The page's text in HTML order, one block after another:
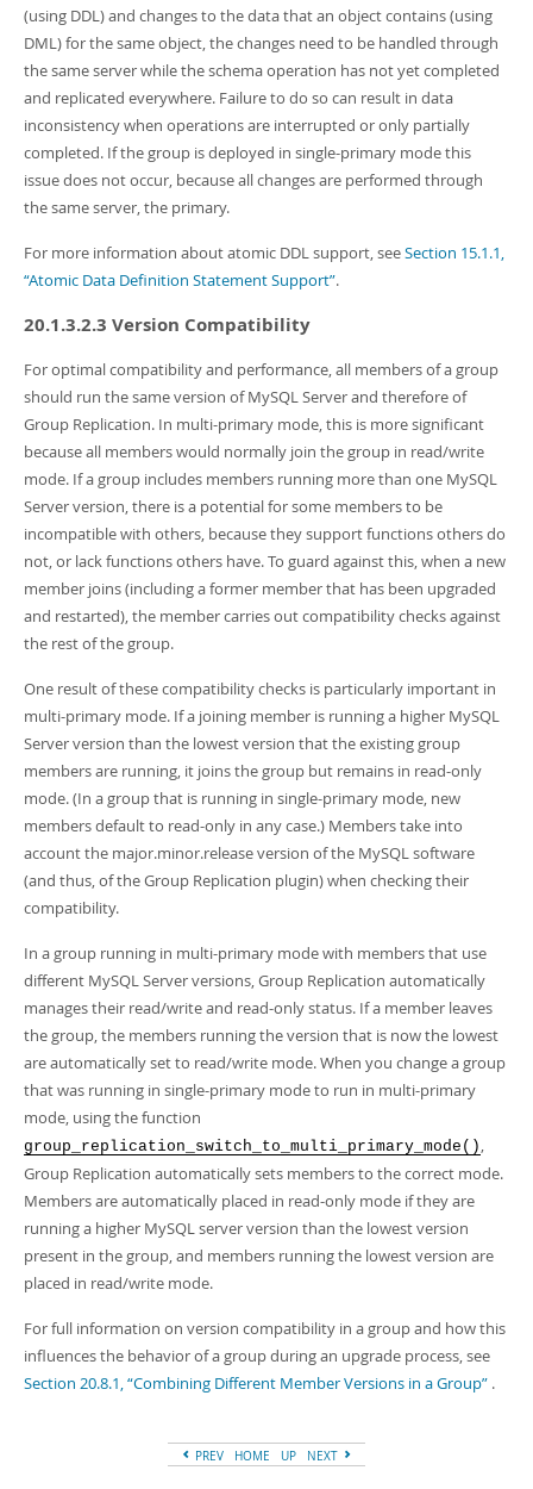
(using DDL) and changes to the data that an object contains (using
DML) for the same object, the changes need to be handled through
the same server while the schema operation has not yet completed
and replicated everywhere. Failure to do so can result in data
inconsistency when operations are interrupted or only partially
completed. If the group is deployed in single-primary mode this
issue does not occur, because all changes are performed through
the same server, the primary.
For more information about atomic DDL support, seeSection 15.1.1,
“Atomic Data Definition Statement Support”.
20.1.3.2.3 Version Compatibility
For optimal compatibility and performance, all members of a group
should run the same version of MySQL Server and therefore of
Group Replication. In multi-primary mode, this is more significant
because all members would normally join the group in read/write
mode. If a group includes members running more than one MySQL
Server version, there is a potential for some members to be
incompatible with others, because they support functions others do
not, or lack functions others have. To guard against this, when a new
member joins (including a former member that has been upgraded
and restarted), the member carries out compatibility checks against
the rest of the group.
One result of these compatibility checks is particularly important in
multi-primary mode. If a joining member is running a higher MySQL
Server version than the lowest version that the existing group
members are running, it joins the group but remains in read-only
mode. (In a group that is running in single-primary mode, new
members default to read-only in any case.) Members take into
account the major.minor.release version of the MySQL software
(and thus, of the Group Replication plugin) when checking their
compatibility.
In a group running in multi-primary mode with members that use
different MySQL Server versions, Group Replication automatically
manages their read/write and read-only status. If a member leaves
the group, the members running the version that is now the lowest
are automatically set to read/write mode. When you change a group
that was running in single-primary mode to run in multi-primary
mode, using the function
group_replication_switch_to_multi_primary_mode()
Group Replication automatically sets members to the correct mode.
Members are automatically placed in read-only mode if they are
running a higher MySQL server version than the lowest version
present in the group, and members running the lowest version are
placed in read/write mode.
For full information on version compatibility in a group and how this
influences the behavior of a group during an upgrade process, see
Section 20.8.1, “Combining Different Member Versions in a Group” .
PREV HOME UP NEXT